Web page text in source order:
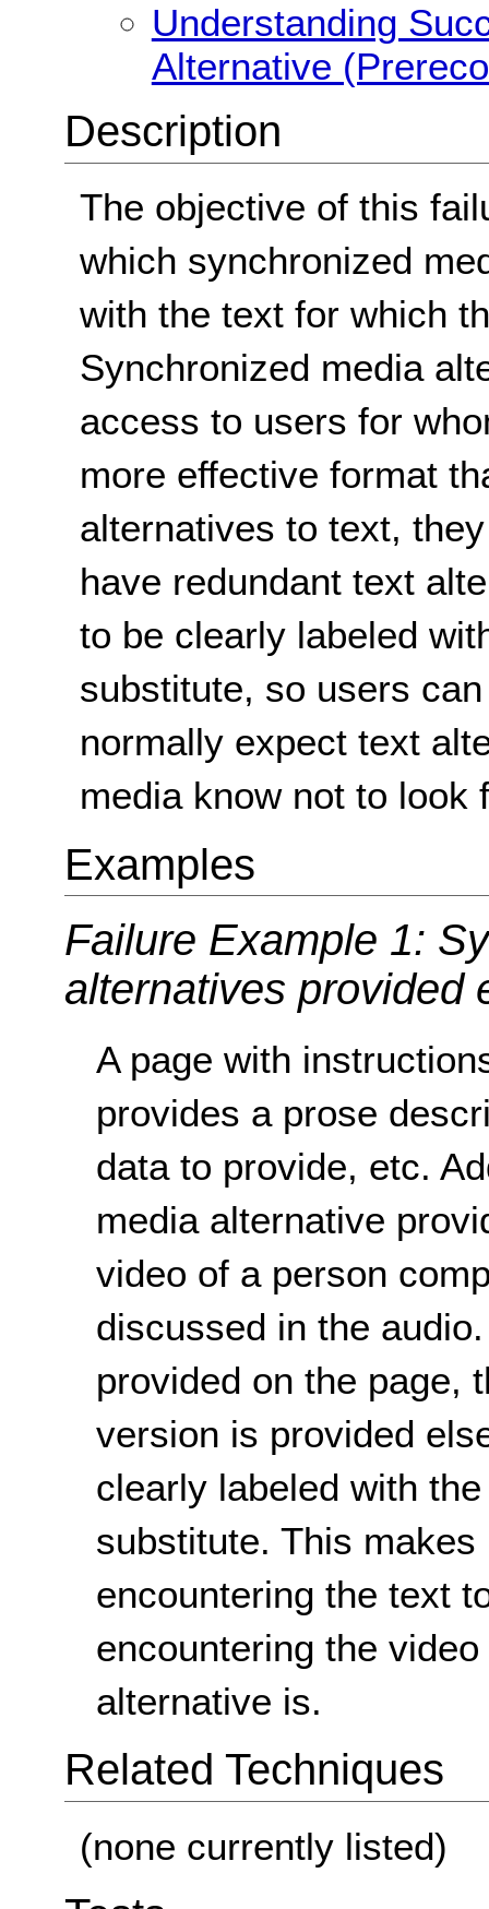
Understanding
Alternative
Description
The objective of this
which synchronized
with the text for which
Synchronized media
access to users for
more effective format
alternatives to text,
have redundant text
to be clearly labeled
substitute, so users
normally expect text
media know not to look
Examples
Failure Example 1:
alternatives provided
A page with
provides a prose
data to provide, etc.
media alternative
video of a person
discussed in the
provided on the page,
version is provided
clearly labeled with
substitute. This
encountering the text
encountering the
alternative is.
Related Techniques
(none currently listed)